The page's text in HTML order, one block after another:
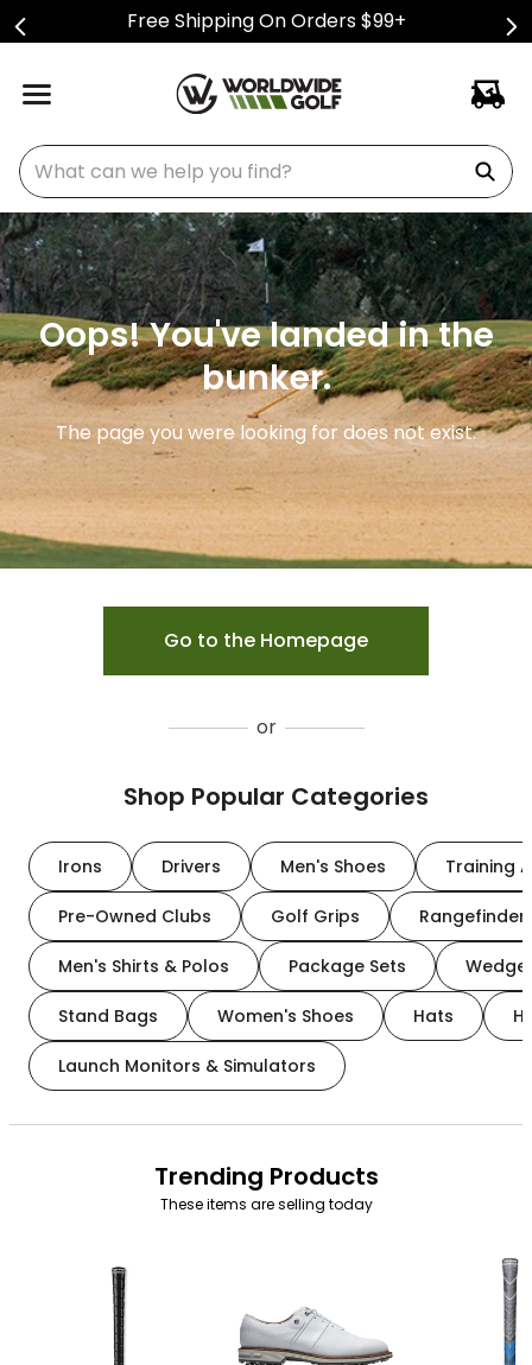
Free Shipping On Orders $99+
What can we help you find?
Oops! You've landed in the
bunker.
The page you were looking for does not exist.
Go to the Homepage
or
Shop Popular Categories
Irons Drivers Men's Shoes Training
Pre-Owned Clubs Golf Grips
Men's Shirts & Polos Package Sets
Stand Bags Women's Shoes Hats
Launch Monitors & Simulators
Trending Products
These items are selling today